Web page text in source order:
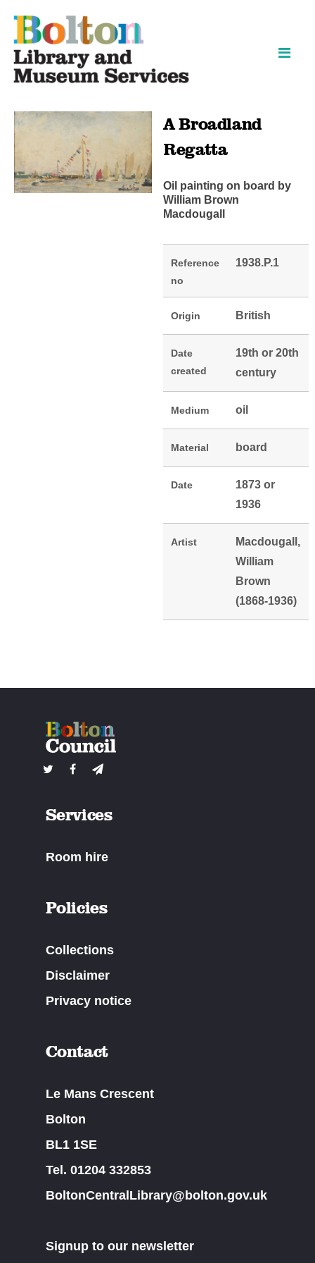
A Broadland
Regatta
Oil painting on board by
William Brown
Macdougall
Reference
no
1938.P.1
Origin British
Date
created
19th or 20th
century
Medium oil
Material board
Date
1873 or
1936
Artist
Macdougall,
William
Brown
(1868-1936)
Services
Room hire
Policies
Collections
Disclaimer
Privacy notice
Contact
Le Mans Crescent
Bolton
BL1 1SE
Tel. 01204 332853
BoltonCentralLibrary@bolton.gov.uk
Signup to our newsletter